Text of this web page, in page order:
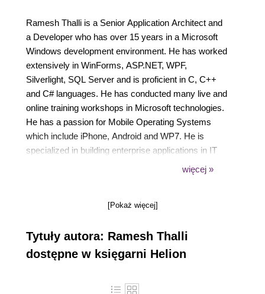
Ramesh Thalli is a Senior Application Architect and
a Developer who has over 15 years in a Microsoft
Windows development environment. He has worked
extensively in WinForms, ASP.NET, WPF,
Silverlight, SQL Server and is proficient in C, C++
and C# languages. He has conducted many live and
online training workshops in Microsoft technologies.
He has a passion for Mobile Operating Systems
which include iPhone, Android and WP7. He is
specialized in building enterprise applications in IT
Support Functions such as Project Portfolio
and Software Estimation. He has extensive
industry. In his spare time he loves to teach and also
has a keen interest in exploring world percussion
instruments.
więcej »
[Pokaż więcej]
Tytuły autora: Ramesh Thalli
dostępne w księgarni Helion